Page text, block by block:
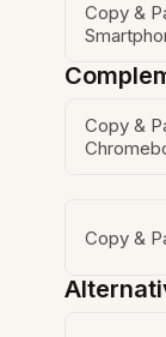
Copy &
Copy &
Copy &